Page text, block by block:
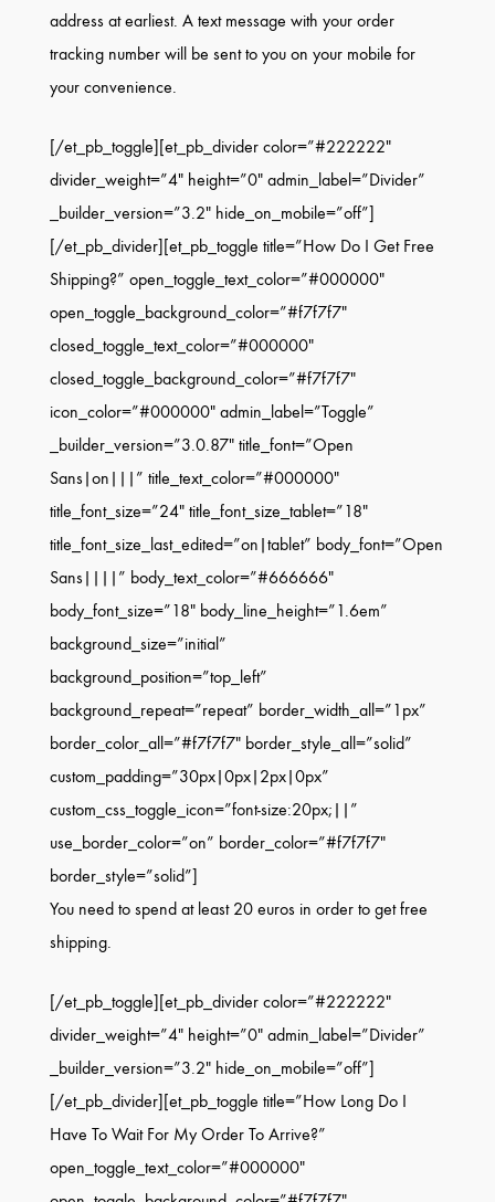
address at earliest. A text message with your order
tracking number will be sent to you on your mobile for
your convenience.
[/et_pb_toggle][et_pb_divider color=”#222222″
divider_weight=”4″ height=”0″ admin_label=”Divider”
_builder_version=”3.2″ hide_on_mobile=”off”]
[/et_pb_divider][et_pb_toggle title=”How Do I Get Free
Shipping?” open_toggle_text_color=”#000000″
open_toggle_background_color=”#f7f7f7″
closed_toggle_text_color=”#000000″
closed_toggle_background_color=”#f7f7f7″
icon_color=”#000000″ admin_label=”Toggle”
_builder_version=”3.0.87″ title_font=”Open
Sans|on|||” title_text_color=”#000000″
title_font_size=”24″ title_font_size_tablet=”18″
title_font_size_last_edited=”on|tablet” body_font=”Open
Sans||||” body_text_color=”#666666″
body_font_size=”18″ body_line_height=”1.6em”
background_size=”initial”
background_position=”top_left”
background_repeat=”repeat” border_width_all=”1px”
border_color_all=”#f7f7f7″ border_style_all=”solid”
custom_padding=”30px|0px|2px|0px”
custom_css_toggle_icon=”font-size:20px;||”
use_border_color=”on” border_color=”#f7f7f7″
border_style=”solid”]
You need to spend at least 20 euros in order to get free
shipping.
[/et_pb_toggle][et_pb_divider color=”#222222″
divider_weight=”4″ height=”0″ admin_label=”Divider”
_builder_version=”3.2″ hide_on_mobile=”off”]
[/et_pb_divider][et_pb_toggle title=”How Long Do I
Have To Wait For My Order To Arrive?”
open_toggle_text_color=”#000000″